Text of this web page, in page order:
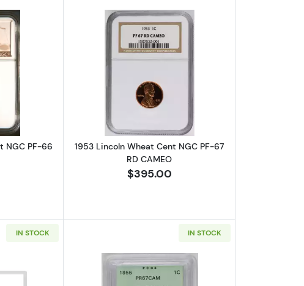
63 BNabout1952 Lincoln Wheat Cent NGC PF-66 RD
NGC PF-66
1953 Lincoln Wheat Cent NGC PF-67
RD CAMEO
$395.00
IN STOCK IN STOCK